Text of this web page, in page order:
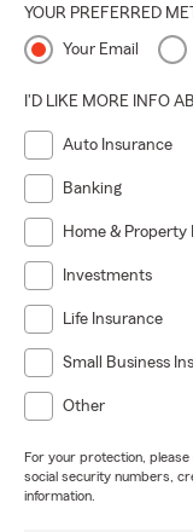
YOUR PREFERRED
Your Email
I'D LIKE MORE INFO
Auto Insurance
Banking
Home & Property
Investments
Life Insurance
Small Business
Other
For your protection, please
social security numbers,
information.